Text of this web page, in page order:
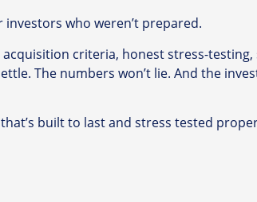
investors who weren’t prepared.
criteria, honest stress-
The numbers won’t lie. And the
built to last and stress tested